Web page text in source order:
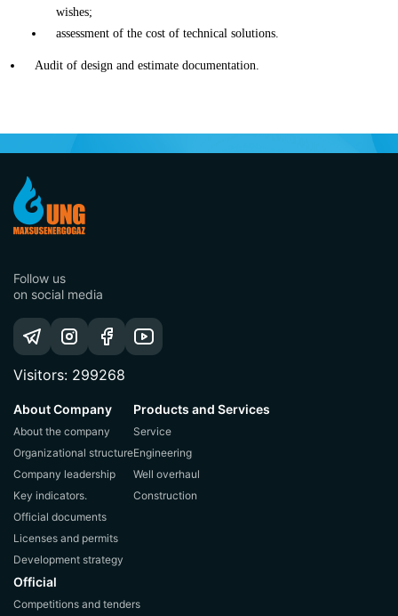
wishes;
assessment of the cost of technical solutions.
Audit of design and estimate documentation.
Item
Follow us
on social media
Visitors: 299268
About Company
About the company
Organizational structure
Company leadership
Key indicators.
Official documents
Licenses and permits
Development strategy
Products and Services
Service
Engineering
Well overhaul
Construction
Official
Competitions and tenders